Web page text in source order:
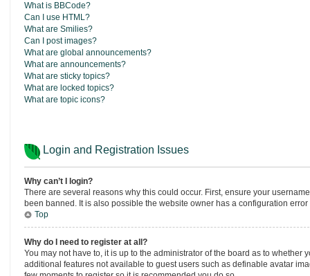
What is BBCode?
Can I use HTML?
What are Smilies?
Can I post images?
What are global announcements?
What are announcements?
What are sticky topics?
What are locked topics?
What are topic icons?
Login and Registration Issues
Why can’t I login?
There are several reasons why this could occur. First, ensure your
been banned. It is also possible the website owner has a configuration
Top
Why do I need to register at all?
You may not have to, it is up to the administrator of the board as to
additional features not available to guest users such as definable avatar